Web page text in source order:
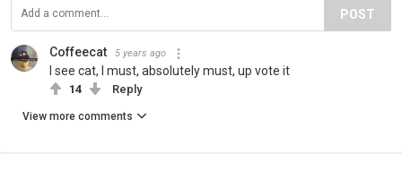
POST
Coffeecat 5 years ago
I see cat, I must, absolutely must, up vote it
14 Reply
View more comments